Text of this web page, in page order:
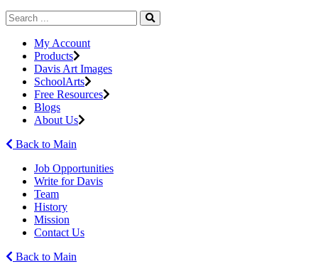
My Account
Products
Davis Art Images
SchoolArts
Free Resources
Blogs
About Us
Back to Main
Job Opportunities
Write for Davis
Team
History
Mission
Contact Us
Back to Main